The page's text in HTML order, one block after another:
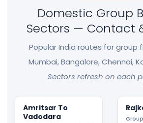
Domestic Group
Sectors — Contact
Popular India routes for group
Mumbai, Bangalore, Chennai,
Sectors refresh on each
Amritsar To
Vadodara